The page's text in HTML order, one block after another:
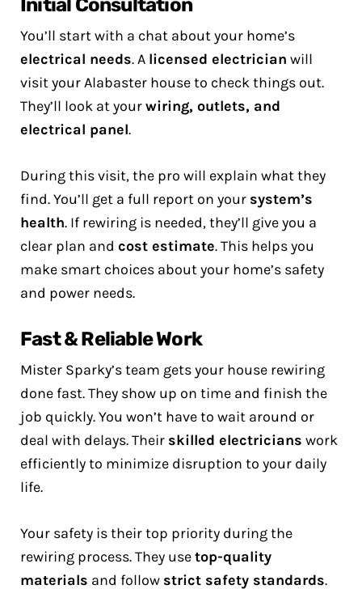
Initial Consultation
You’ll start with a chat about your home’s
electrical needs. A licensed electrician will
visit your Alabaster house to check things out.
They’ll look at yourwiring, outlets, and
electrical panel.
During this visit, the pro will explain what they
find. You’ll get a full report on your system’s
health. If rewiring is needed, they’ll give you a
clear plan and cost estimate. This helps you
make smart choices about your home’s safety
and power needs.
Fast & Reliable Work
Mister Sparky’s team gets your house rewiring
done fast. They show up on time and finish the
job quickly. You won’t have to wait around or
deal with delays. Their skilled electricians work
efficiently to minimize disruption to your daily
life.
Your safety is their top priority during the
rewiring process. They usetop-quality
materials and follow strict safety standards.